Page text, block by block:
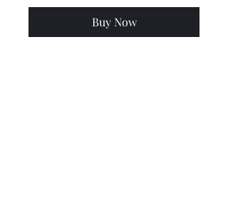
Buy Now